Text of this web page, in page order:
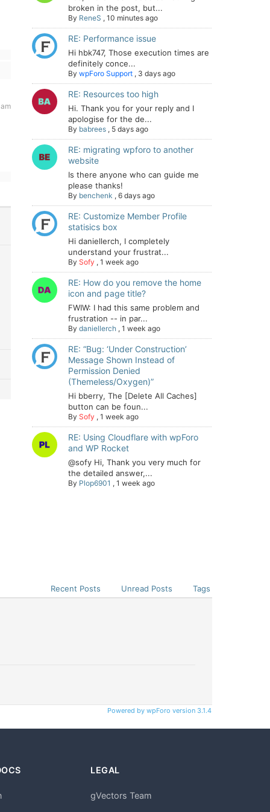
broken in the post, but...
By ReneS , 10 minutes ago
RE: Performance issue
Hi hbk747, Those execution times are
definitely conce...
By wpForo Support , 3 days ago
RE: Resources too high
Hi. Thank you for your reply and I
apologise for the de...
By babrees , 5 days ago
RE: migrating wpforo to another
website
Is there anyone who can guide me
please thanks!
By benchenk , 6 days ago
RE: Customize Member Profile
statisics box
Hi daniellerch, I completely
understand your frustrat...
By Sofy , 1 week ago
RE: How do you remove the home
icon and page title?
FWIW: I had this same problem and
frustration -- in par...
By daniellerch , 1 week ago
RE: “Bug: ‘Under Construction’
Message Shown Instead of
Permission Denied
(Themeless/Oxygen)”
Hi bberry, The [Delete All Caches]
button can be foun...
By Sofy , 1 week ago
RE: Using Cloudflare with wpForo
and WP Rocket
@sofy Hi, Thank you very much for
the detailed answer,...
By Plop6901 , 1 week ago
Recent Posts Unread Posts Tags
Powered by wpForo version 3.1.4
LEGAL
gVectors Team